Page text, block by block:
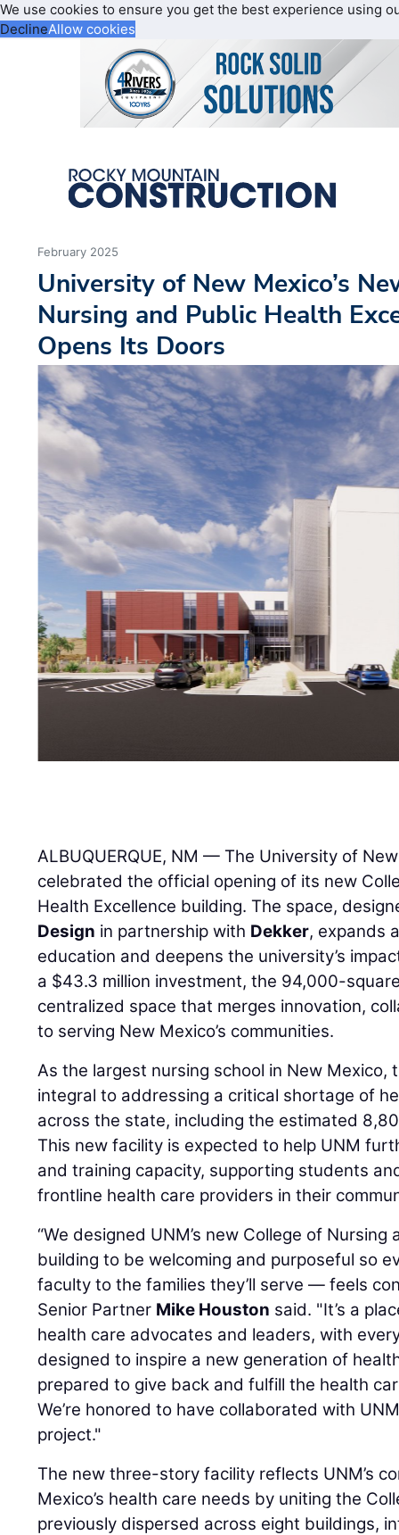
We use cookies to ensure you get the best experience using
DeclineAllow cookies
February 2025
University of New Mexico’s
Nursing and Public Health
Opens Its Doors
ALBUQUERQUE, NM — The University of
celebrated the official opening of its new
Health Excellence building. The space,
Design in partnership with Dekker, expands
education and deepens the university’s
a $43.3 million investment, the 94,000-
centralized space that merges innovation,
to serving New Mexico’s communities.
As the largest nursing school in New Mexico,
integral to addressing a critical shortage of
across the state, including the estimated
This new facility is expected to help UNM
and training capacity, supporting students
frontline health care providers in their
“We designed UNM’s new College of
building to be welcoming and purposeful so
faculty to the families they’ll serve — feels
Senior Partner Mike Houston said. "It’s a
health care advocates and leaders, with
designed to inspire a new generation of
prepared to give back and fulfill the health
We’re honored to have collaborated with
project."
The new three-story facility reflects UNM’s
Mexico’s health care needs by uniting the
previously dispersed across eight buildings,